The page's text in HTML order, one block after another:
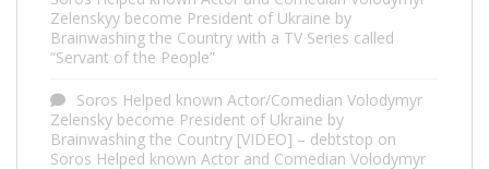
Zelenskyy become President of Ukraine by
Brainwashing the Country with a TV Series called
“Servant of the People”
Soros Helped known Actor/Comedian Volodymyr
Zelensky become President of Ukraine by
Brainwashing the Country [VIDEO] – debtstop on
Soros Helped known Actor and Comedian Volodymyr